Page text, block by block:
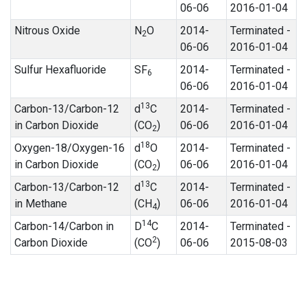
06-06
2016-01-04
Nitrous Oxide
N2O
2014-
06-06
Terminated -
2016-01-04
Sulfur Hexafluoride
SF6
2014-
06-06
Terminated -
2016-01-04
Carbon-13/Carbon-12
in Carbon Dioxide
d13C
(CO2)
2014-
06-06
Terminated -
2016-01-04
Oxygen-18/Oxygen-16
in Carbon Dioxide
d18O
(CO2)
2014-
06-06
Terminated -
2016-01-04
Carbon-13/Carbon-12
in Methane
d13C
(CH4)
2014-
06-06
Terminated -
2016-01-04
Carbon-14/Carbon in
Carbon Dioxide
D14C
(CO2)
2014-
06-06
Terminated -
2015-08-03